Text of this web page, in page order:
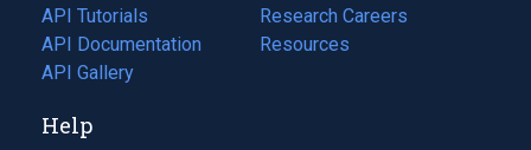
API Tutorials
API Documentation
(opens
in
new
API Gallery
in
a
Research Careers
(opens
in
Resources
(opens
Help